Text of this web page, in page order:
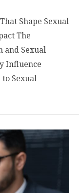
Shape Sexual
The
and Sexual
Influence
Sexual